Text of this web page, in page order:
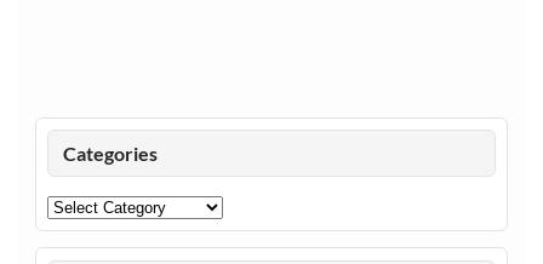
Categories
Categories